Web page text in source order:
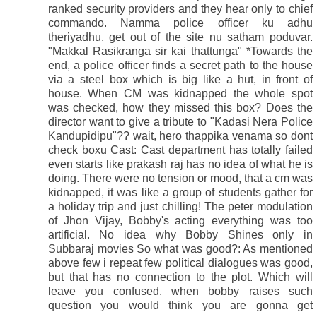
ranked security providers and they hear only to chief
commando. Namma police officer ku adhu
theriyadhu, get out of the site nu satham poduvar.
"Makkal Rasikranga sir kai thattunga" *Towards the
end, a police officer finds a secret path to the house
via a steel box which is big like a hut, in front of
house. When CM was kidnapped the whole spot
was checked, how they missed this box? Does the
director want to give a tribute to "Kadasi Nera Police
Kandupidipu"?? wait, hero thappika venama so dont
check boxu Cast: Cast department has totally failed
even starts like prakash raj has no idea of what he is
doing. There were no tension or mood, that a cm was
kidnapped, it was like a group of students gather for
a holiday trip and just chilling! The peter modulation
of Jhon Vijay, Bobby's acting everything was too
artificial. No idea why Bobby Shines only in
Subbaraj movies So what was good?: As mentioned
above few i repeat few political dialogues was good,
but that has no connection to the plot. Which will
leave you confused. when bobby raises such
question you would think you are gonna get